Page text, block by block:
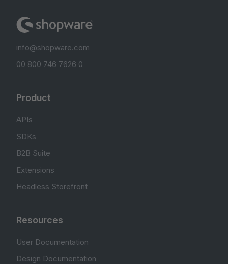
info@shopware.com
00 800 746 7626 0
Product
APIs
SDKs
B2B Suite
Extensions
Headless Storefront
Resources
User Documentation
Design Documentation